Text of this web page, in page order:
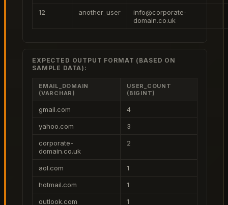
12 another_user
info@corporate-
domain.co.uk
EXPECTED OUTPUT FORMAT (BASED ON
SAMPLE DATA):
EMAIL_DOMAIN
(VARCHAR)
USER_COUNT
(BIGINT)
gmail.com 4
yahoo.com 3
corporate-
domain.co.uk
2
aol.com 1
hotmail.com 1
outlook.com 1